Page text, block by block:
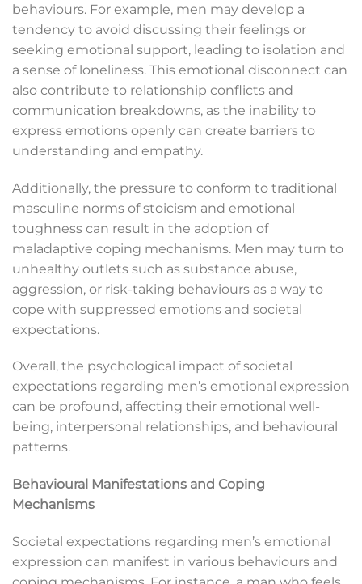
behaviours. For example, men may develop a
tendency to avoid discussing their feelings or
seeking emotional support, leading to isolation and
a sense of loneliness. This emotional disconnect can
also contribute to relationship conflicts and
communication breakdowns, as the inability to
express emotions openly can create barriers to
understanding and empathy.
Additionally, the pressure to conform to traditional
masculine norms of stoicism and emotional
toughness can result in the adoption of
maladaptive coping mechanisms. Men may turn to
unhealthy outlets such as substance abuse,
aggression, or risk-taking behaviours as a way to
cope with suppressed emotions and societal
expectations.
Overall, the psychological impact of societal
expectations regarding men’s emotional expression
can be profound, affecting their emotional well-
being, interpersonal relationships, and behavioural
patterns.
Behavioural Manifestations and Coping
Mechanisms
Societal expectations regarding men’s emotional
expression can manifest in various behaviours and